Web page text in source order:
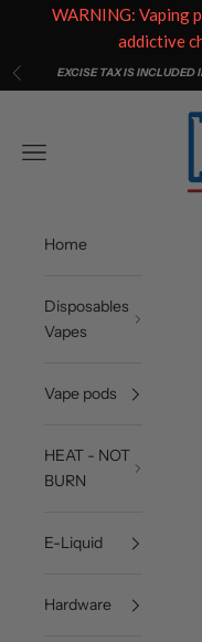
Skip to content
PreviousEXCISE TAX IS INCLUDED
Open navigation menu
Home
Disposables
Vapes
Vape pods
HEAT - NOT
BURN
E-Liquid
Hardware
WARNING: Vaping
addictive